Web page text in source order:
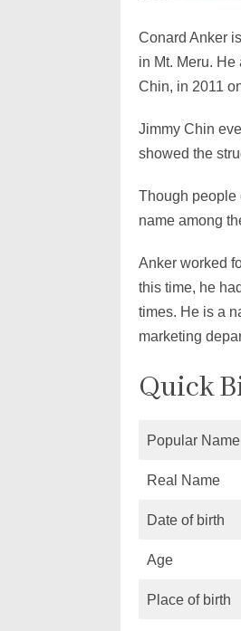
Conard Anker
in Mt. Meru.
Chin, in 2011
Jimmy Chin
showed the
Though people
name among
Anker worked
this time, he
times. He is a
marketing
Quick
Popular Name
Real Name
Date of birth
Age
Place of birth